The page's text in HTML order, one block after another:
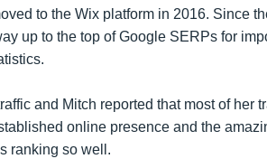
to the Wix platform in 2016. Since
up to the top of Google SERPs for
and Mitch reported that most of her
online presence and the
ranking so well.